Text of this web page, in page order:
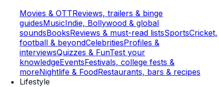
Movies & OTTReviews, trailers & binge
guidesMusicIndie, Bollywood & global
soundsBooksReviews & must-read listsSportsCricket,
football & beyondCelebritiesProfiles &
interviewsQuizzes & FunTest your
knowledgeEventsFestivals, college fests &
moreNightlife & FoodRestaurants, bars & recipes
Lifestyle